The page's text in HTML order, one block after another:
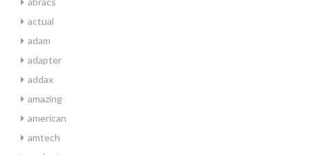
actual
adam
adapter
addax
amazing
american
amtech